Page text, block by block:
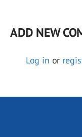
ADD NEW
Log in or